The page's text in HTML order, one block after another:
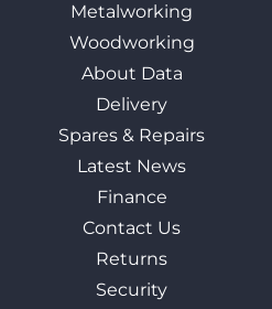
Metalworking
Woodworking
About Data
Delivery
Spares & Repairs
Latest News
Finance
Contact Us
Returns
Security